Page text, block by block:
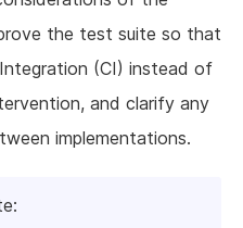
the test suite so that
(CI) instead of
and clarify any
implementations.